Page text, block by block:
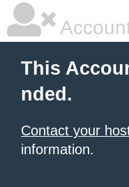
This
nded.
Contact your
information.